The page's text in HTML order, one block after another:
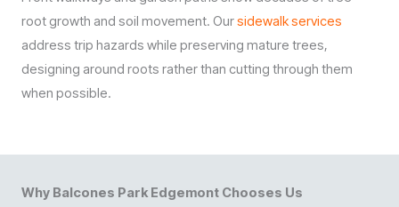
root growth and soil movement. Oursidewalk services
address trip hazards while preserving mature trees,
designing around roots rather than cutting through them
when possible.
Why Balcones Park Edgemont Chooses Us